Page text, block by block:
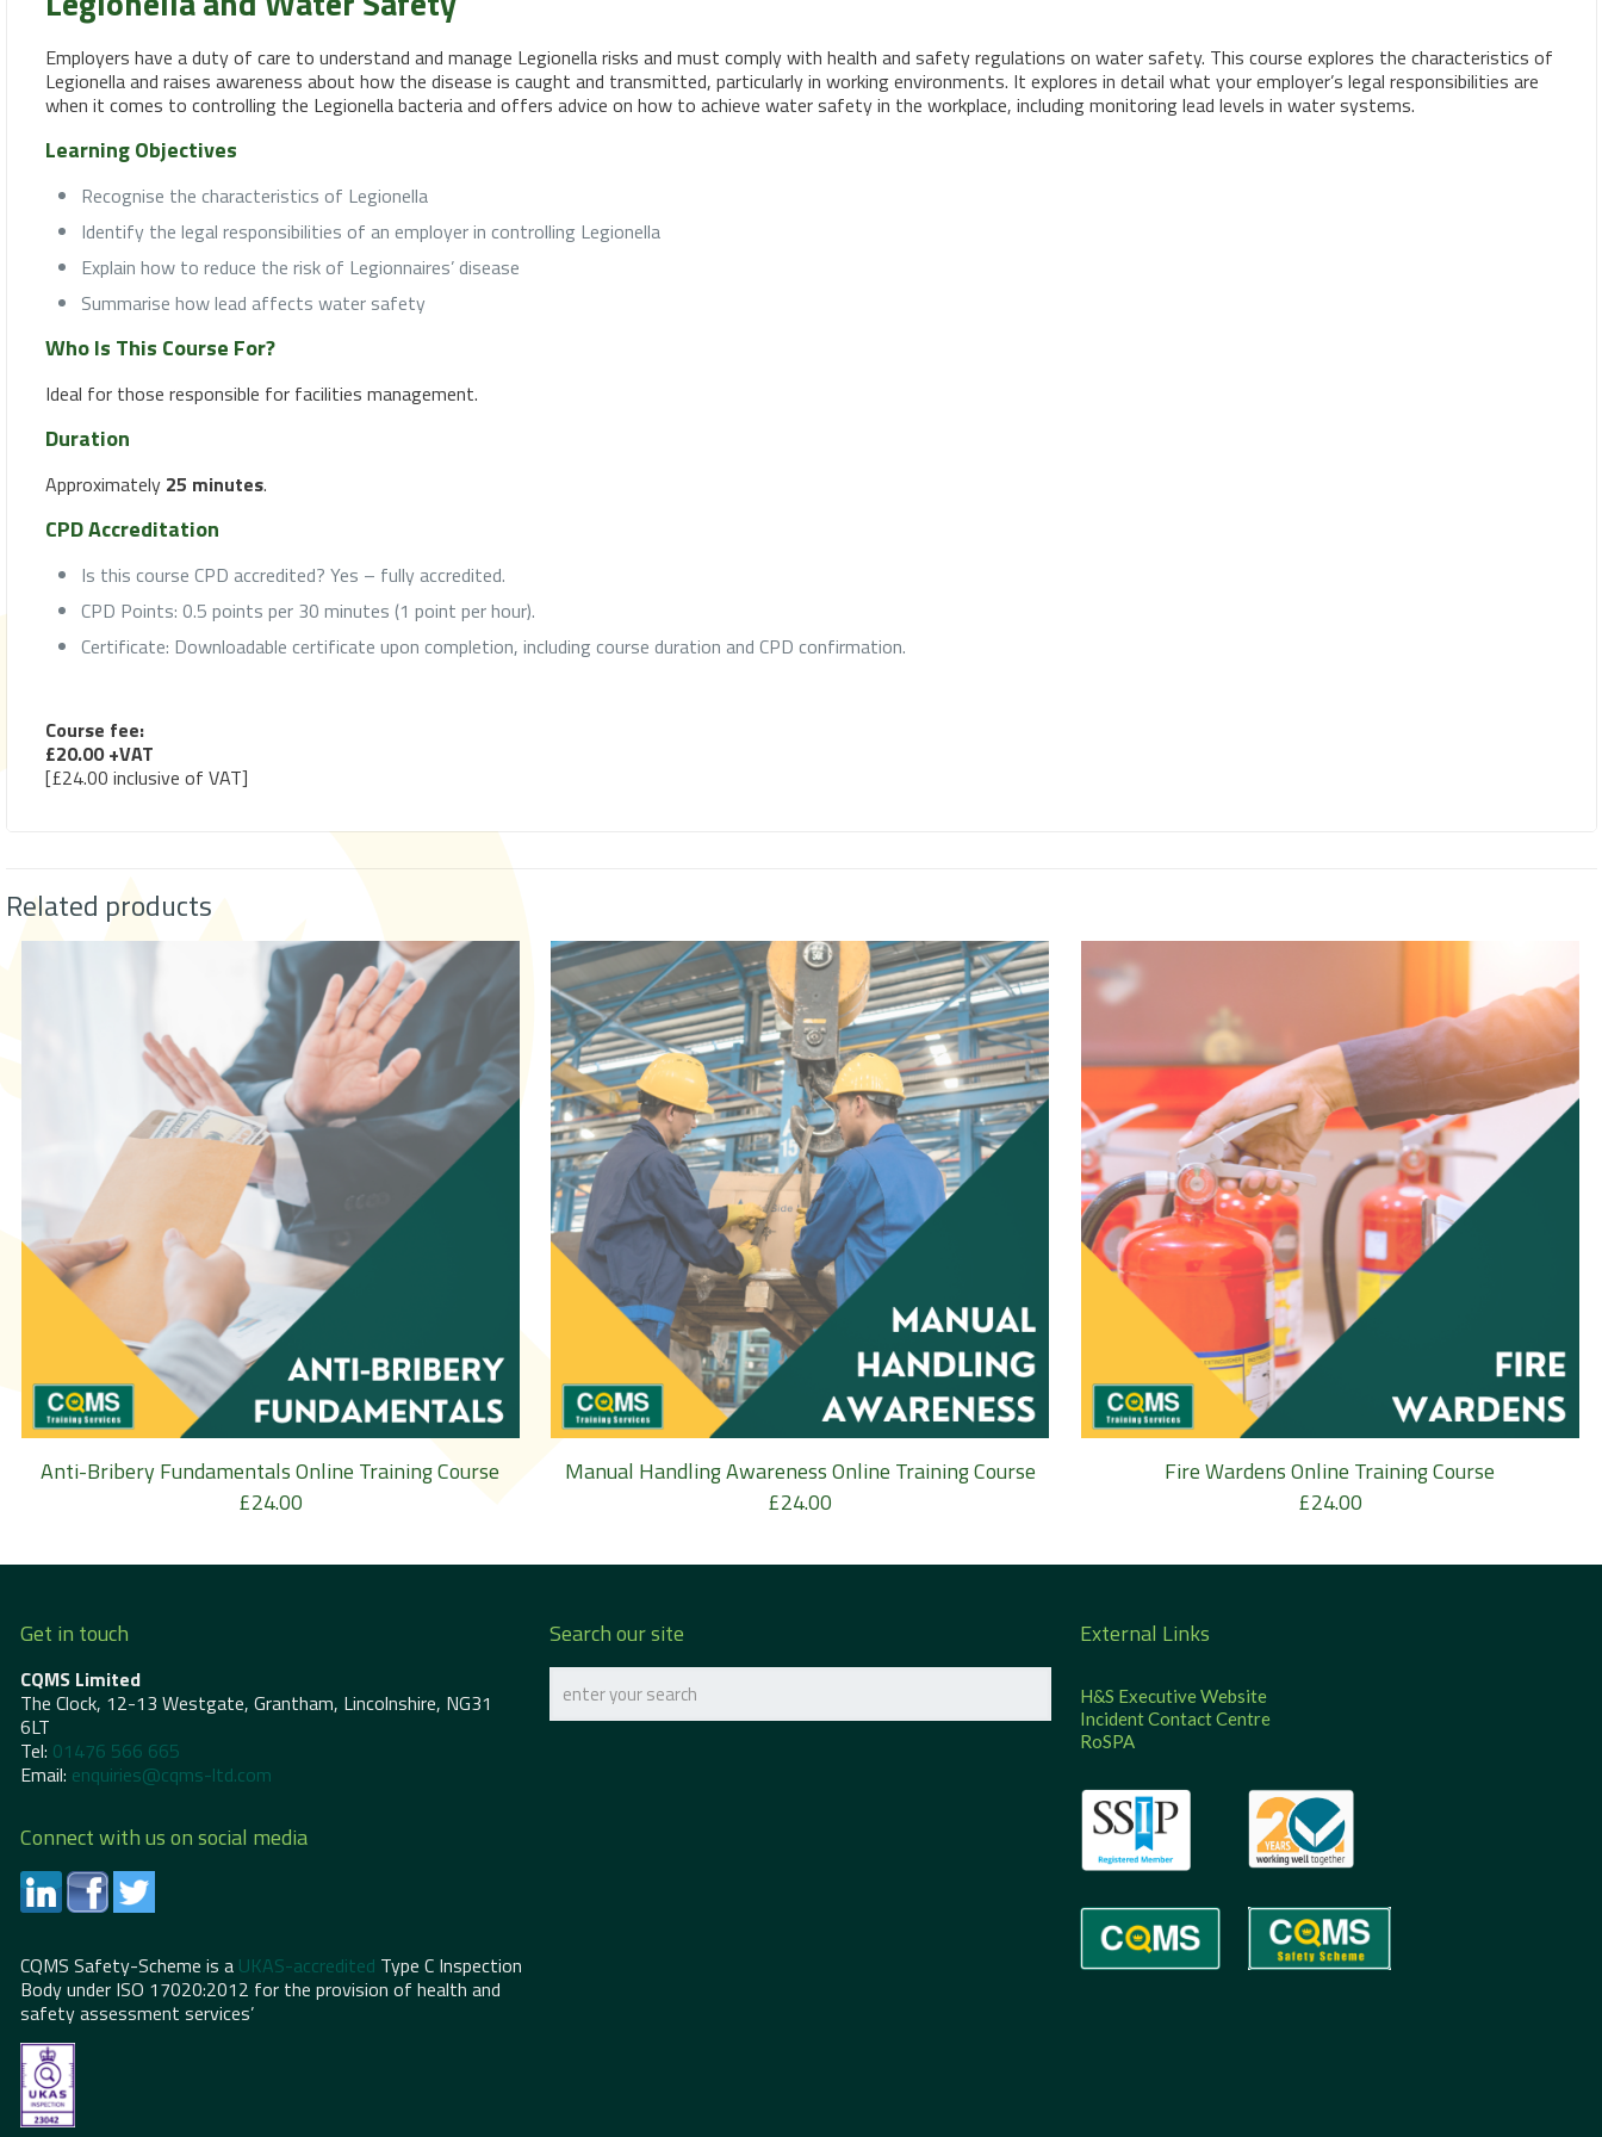
Employers have a duty of care to understand and manage Legionella risks and must comply with health and safety regulations on water safety. This course explores the characteristics of
Legionella and raises awareness about how the disease is caught and transmitted, particularly in working environments. It explores in detail what your employer’s legal responsibilities are
when it comes to controlling the Legionella bacteria and offers advice on how to achieve water safety in the workplace, including monitoring lead levels in water systems.
Learning Objectives
Recognise the characteristics of Legionella
Identify the legal responsibilities of an employer in controlling Legionella
Explain how to reduce the risk of Legionnaires’ disease
Summarise how lead affects water safety
Who Is This Course For?
Ideal for those responsible for facilities management.
Duration
Approximately 25 minutes.
CPD Accreditation
Is this course CPD accredited? Yes – fully accredited.
CPD Points: 0.5 points per 30 minutes (1 point per hour).
Certificate: Downloadable certificate upon completion, including course duration and CPD confirmation.
Course fee:
£20.00 +VAT
[£24.00 inclusive of VAT]
Related products
Anti-Bribery Fundamentals Online Training Course
£24.00
Manual Handling Awareness Online Training Course
£24.00
Fire Wardens Online Training Course
£24.00
Get in touch
CQMS Limited
The Clock, 12-13 Westgate, Grantham, Lincolnshire, NG31
6LT
Tel: 01476 566 665
Email: enquiries@cqms-ltd.com
Connect with us on social media
CQMS Safety-Scheme is a UKAS-accredited Type C Inspection
Body under ISO 17020:2012 for the provision of health and
safety assessment services’
Search our site External Links
H&S Executive Website
Incident Contact Centre
RoSPA